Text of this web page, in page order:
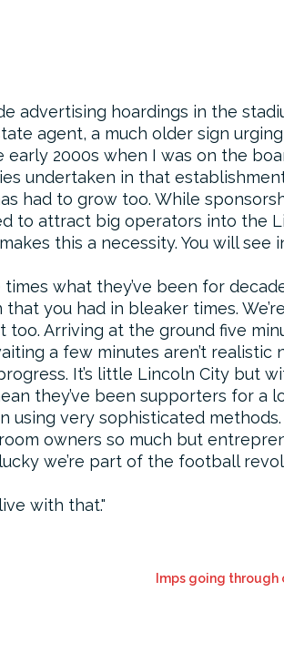
advertising hoardings in the
agent, a much older sign
2000s when I was on the
undertaken in that
had to grow too. While
to attract big operators into the
this a necessity. You will see
what they’ve been for
you had in bleaker times.
Arriving at the ground five
a few minutes aren’t realistic
It’s little Lincoln City but
they’ve been supporters for a
using very sophisticated methods.
owners so much but
we’re part of the football
with that.
Imps going